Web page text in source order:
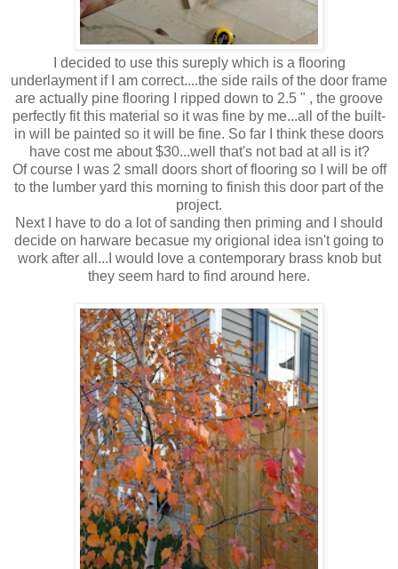
I decided to use this sureply which is a flooring
underlayment if I am correct....the side rails of the door frame
are actually pine flooring I ripped down to 2.5 " , the groove
perfectly fit this material so it was fine by me...all of the built-
in will be painted so it will be fine. So far I think these doors
have cost me about $30...well that's not bad at all is it?
Of course I was 2 small doors short of flooring so I will be off
to the lumber yard this morning to finish this door part of the
project.
Next I have to do a lot of sanding then priming and I should
decide on harware becasue my origional idea isn't going to
work after all...I would love a contemporary brass knob but
they seem hard to find around here.